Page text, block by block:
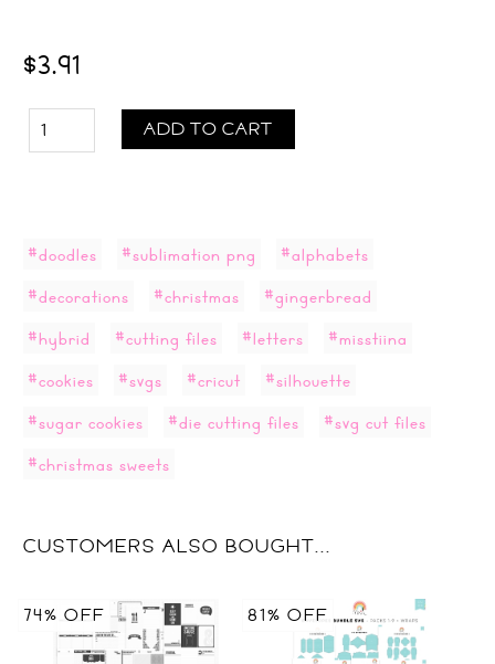
$3.91
ADD TO CART
#doodles #sublimation png
#alphabets
#decorations
#christmas
#gingerbread
#hybrid
#cutting files #letters
#misstiina
#cookies
#svgs #cricut
#silhouette
#sugar cookies
#die cutting files
#svg cut files
#christmas sweets
CUSTOMERS ALSO BOUGHT...
74% OFF 81% OFF